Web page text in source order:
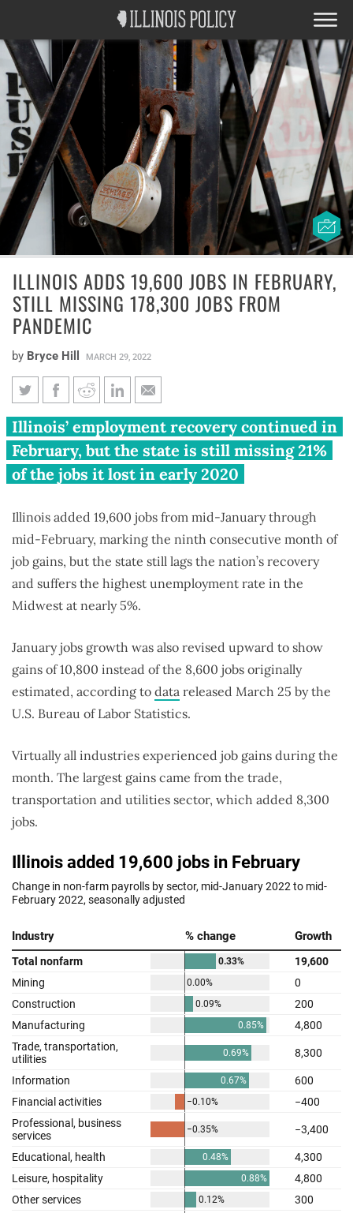
ILLINOIS ADDS 19,600 JOBS IN FEBRUARY,
STILL MISSING 178,300 JOBS FROM
PANDEMIC
by Bryce Hill MARCH 29, 2022
Illinois adds 19,600 jobs in
February, still missing 178,300
jobs from pandemic
Illinois’ employment recovery continued in
February, but the state is still missing 21%
of the jobs it lost in early 2020
Illinois added 19,600 jobs from mid-January through
mid-February, marking the ninth consecutive month of
job gains, but the state still lags the nation’s recovery
and suffers the highest unemployment rate in the
Midwest at nearly 5%.
January jobs growth was also revised upward to show
gains of 10,800 instead of the 8,600 jobs originally
estimated, according to data released March 25 by the
U.S. Bureau of Labor Statistics.
Virtually all industries experienced job gains during the
month. The largest gains came from the trade,
transportation and utilities sector, which added 8,300
jobs.